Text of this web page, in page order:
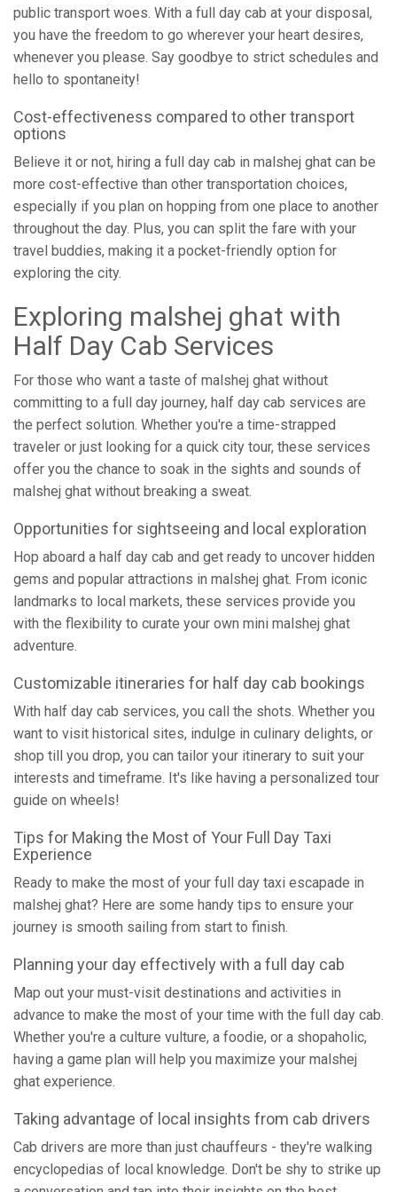
public transport woes. With a full day cab at your disposal,
you have the freedom to go wherever your heart desires,
whenever you please. Say goodbye to strict schedules and
hello to spontaneity!
Cost-effectiveness compared to other transport
options
Believe it or not, hiring a full day cab in malshej ghat can be
more cost-effective than other transportation choices,
especially if you plan on hopping from one place to another
throughout the day. Plus, you can split the fare with your
travel buddies, making it a pocket-friendly option for
exploring the city.
Exploring malshej ghat with
Half Day Cab Services
For those who want a taste of malshej ghat without
committing to a full day journey, half day cab services are
the perfect solution. Whether you're a time-strapped
traveler or just looking for a quick city tour, these services
offer you the chance to soak in the sights and sounds of
malshej ghat without breaking a sweat.
Opportunities for sightseeing and local exploration
Hop aboard a half day cab and get ready to uncover hidden
gems and popular attractions in malshej ghat. From iconic
landmarks to local markets, these services provide you
with the flexibility to curate your own mini malshej ghat
adventure.
Customizable itineraries for half day cab bookings
With half day cab services, you call the shots. Whether you
want to visit historical sites, indulge in culinary delights, or
shop till you drop, you can tailor your itinerary to suit your
interests and timeframe. It's like having a personalized tour
guide on wheels!
Tips for Making the Most of Your Full Day Taxi
Experience
Ready to make the most of your full day taxi escapade in
malshej ghat? Here are some handy tips to ensure your
journey is smooth sailing from start to finish.
Planning your day effectively with a full day cab
Map out your must-visit destinations and activities in
advance to make the most of your time with the full day cab.
Whether you're a culture vulture, a foodie, or a shopaholic,
having a game plan will help you maximize your malshej
ghat experience.
Taking advantage of local insights from cab drivers
Cab drivers are more than just chauffeurs - they're walking
encyclopedias of local knowledge. Don't be shy to strike up